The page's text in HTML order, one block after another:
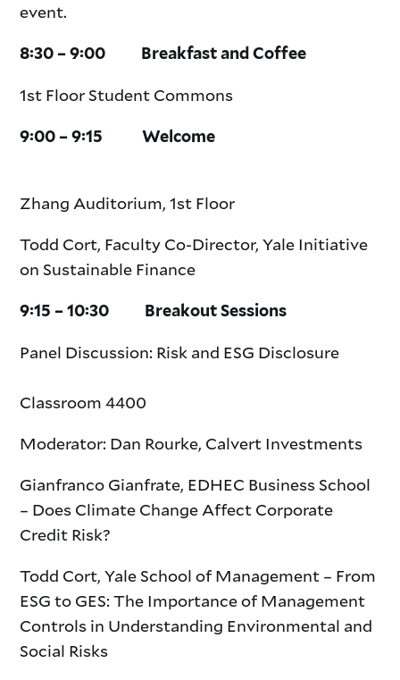
event.
8:30 – 9:00 Breakfast and Coffee
1st Floor Student Commons
9:00 – 9:15 Welcome
Zhang Auditorium, 1st Floor
Todd Cort, Faculty Co-Director, Yale Initiative
on Sustainable Finance
9:15 – 10:30 Breakout Sessions
Panel Discussion: Risk and ESG Disclosure
Classroom 4400
Moderator: Dan Rourke, Calvert Investments
Gianfranco Gianfrate, EDHEC Business School
– Does Climate Change Affect Corporate
Credit Risk?
Todd Cort, Yale School of Management – From
ESG to GES: The Importance of Management
Controls in Understanding Environmental and
Social Risks